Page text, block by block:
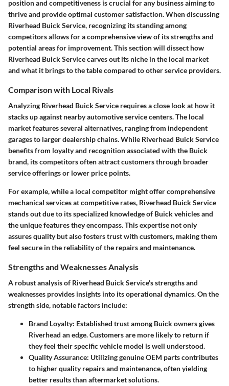
position and competitiveness is crucial for any business aiming to
thrive and provide optimal customer satisfaction. When discussing
Riverhead Buick Service, recognizing its standing among
competitors allows for a comprehensive view of its strengths and
potential areas for improvement. This section will dissect how
Riverhead Buick Service carves out its niche in the local market
and what it brings to the table compared to other service providers.
Comparison with Local Rivals
Analyzing Riverhead Buick Service requires a close look at how it
stacks up against nearby automotive service centers. The local
market features several alternatives, ranging from independent
garages to larger dealership chains. While Riverhead Buick Service
benefits from loyalty and recognition associated with the Buick
brand, its competitors often attract customers through broader
service offerings or lower price points.
For example, while a local competitor might offer comprehensive
mechanical services at competitive rates, Riverhead Buick Service
stands out due to its specialized knowledge of Buick vehicles and
the unique features they encompass. This expertise not only
assures quality but also fosters trust with customers, making them
feel secure in the reliability of the repairs and maintenance.
Strengths and Weaknesses Analysis
A robust analysis of Riverhead Buick Service's strengths and
weaknesses provides insights into its operational dynamics. On the
strength side, notable factors include:
Brand Loyalty: Established trust among Buick owners gives
Riverhead an edge. Customers are more likely to return if
they feel their specific vehicle model is well understood.
Quality Assurance: Utilizing genuine OEM parts contributes
to higher quality repairs and maintenance, often yielding
better results than aftermarket solutions.